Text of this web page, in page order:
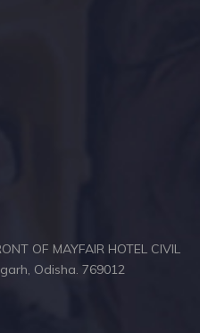
OF MAYFAIR HOTEL CIVIL
Odisha. 769012